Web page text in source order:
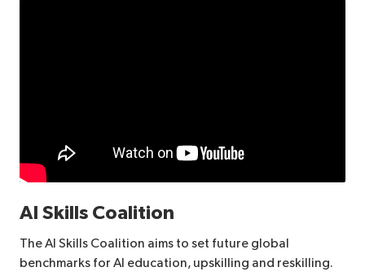
AI Skills Coalition
The AI Skills Coalition aims to set future global
benchmarks for AI education, upskilling and reskilling.